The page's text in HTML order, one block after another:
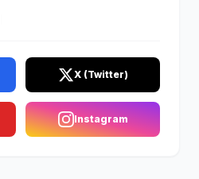
X (Twitter)
Instagram